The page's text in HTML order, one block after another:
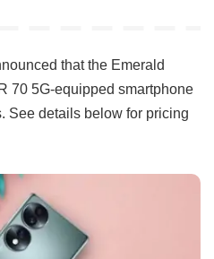
that the Emerald
70 5G-equipped smartphone
See details below for pricing